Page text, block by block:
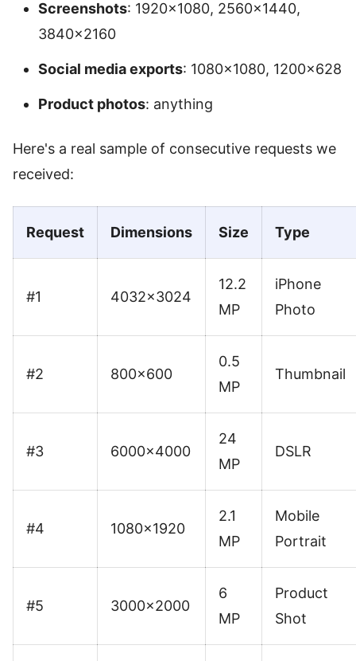
Screenshots: 1920×1080, 2560×1440,
3840×2160
Social media exports: 1080×1080, 1200×628
Product photos: anything
Here's a real sample of consecutive requests we
received:
Request Dimensions Size Type
#1 4032×3024
12.2
MP
iPhone
Photo
#2 800×600
0.5
MP
Thumbnail
#3 6000×4000
24
MP
DSLR
#4 1080×1920
2.1
MP
Mobile
Portrait
#5 3000×2000
6
MP
Product
Shot